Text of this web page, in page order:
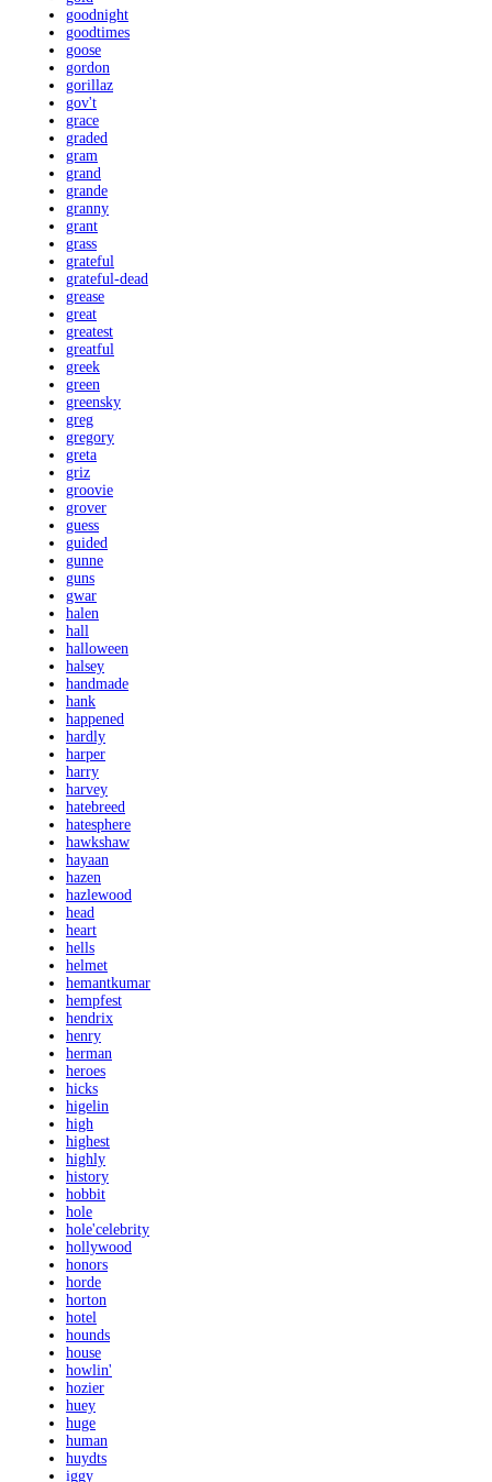
goodnight
goodtimes
goose
gordon
gorillaz
gov't
grace
graded
gram
grand
grande
granny
grant
grass
grateful
grateful-dead
grease
great
greatest
greatful
greek
green
greensky
greg
gregory
greta
griz
groovie
grover
guess
guided
gunne
guns
gwar
halen
hall
halloween
halsey
handmade
hank
happened
hardly
harper
harry
harvey
hatebreed
hatesphere
hawkshaw
hayaan
hazen
hazlewood
head
heart
hells
helmet
hemantkumar
hempfest
hendrix
henry
herman
heroes
hicks
higelin
high
highest
highly
history
hobbit
hole
hole'celebrity
hollywood
honors
horde
horton
hotel
hounds
house
howlin'
hozier
huey
huge
human
huydts
iggy